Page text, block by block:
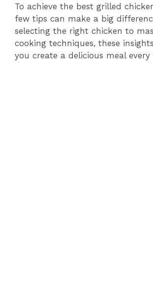
To achieve the best grilled
few tips can make a big
selecting the right chicken to
cooking techniques, these
you create a delicious meal every